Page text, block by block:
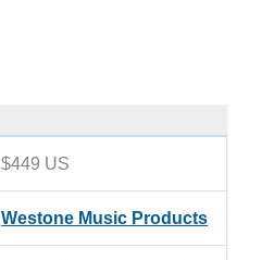
$449 US
Westone Music Products